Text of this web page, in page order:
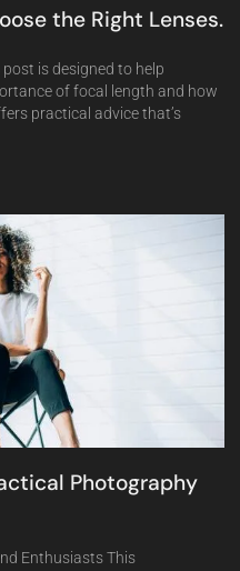
the Right Lenses.
is designed to help
of focal length and how
practical advice that’s
Photography
Enthusiasts This